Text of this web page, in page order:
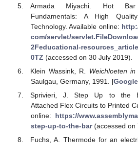
Armada Miyachi. Hot Bar
Fundamentals: A High
Technology. Available online:
com/servlet/
2Feducational-
0TZ (accessed on 30 July 2019).
Klein Wassink, R. Weichloeten
Saulgau, Germany, 1991. [
Sprivieri, J. Step Up to the
Attached Flex Circuits to Printed
online: https://
step-up-to-the-bar(accessed on
Fuchs, A. Thermode for an